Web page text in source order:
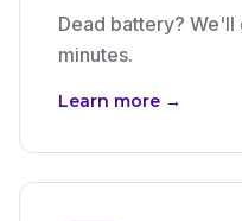
Dead battery? We'll
minutes.
Learn more →